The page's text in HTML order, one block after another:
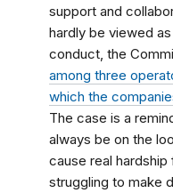
support and
hardly be viewed
conduct, the
among three
which the
The case is a
always be on the
cause real
struggling to make